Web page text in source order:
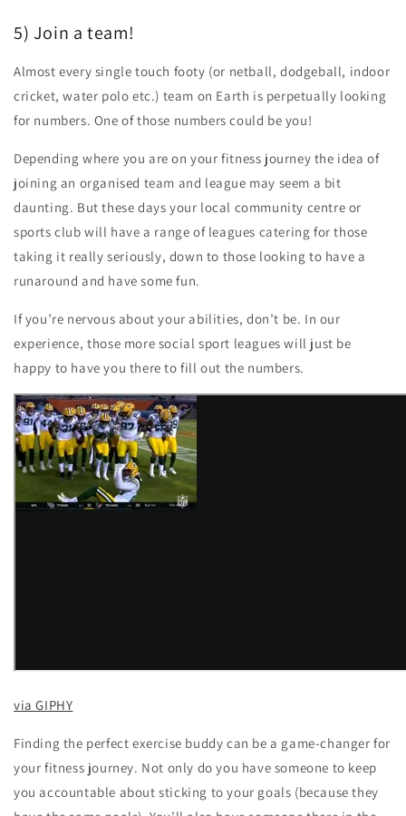
5) Join a team!
Almost every single touch footy (or netball, dodgeball, indoor
cricket, water polo etc.) team on Earth is perpetually looking
for numbers. One of those numbers could be you!
Depending where you are on your fitness journey the idea of
joining an organised team and league may seem a bit
daunting. But these days your local community centre or
sports club will have a range of leagues catering for those
taking it really seriously, down to those looking to have a
runaround and have some fun.
If you’re nervous about your abilities, don’t be. In our
experience, those more social sport leagues will just be
happy to have you there to fill out the numbers.
via GIPHY
Finding the perfect exercise buddy can be a game-changer for
your fitness journey. Not only do you have someone to keep
you accountable about sticking to your goals (because they